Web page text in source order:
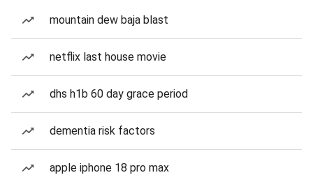
mountain dew baja blast
netflix last house movie
dhs h1b 60 day grace period
dementia risk factors
apple iphone 18 pro max